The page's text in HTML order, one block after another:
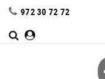
972 30 72 72